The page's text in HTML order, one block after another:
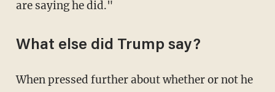
are saying he did."
What else did Trump say?
When pressed further about whether or not he